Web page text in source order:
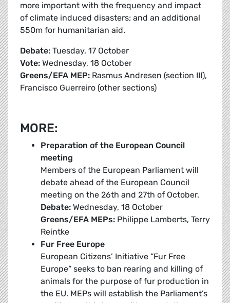
more important with the frequency and impact
of climate induced disasters; and an additional
550m for humanitarian aid.
Debate: Tuesday, 17 October
Vote: Wednesday, 18 October
Greens/EFA MEP: Rasmus Andresen (section III),
Francisco Guerreiro (other sections)
MORE:
Preparation of the European Council
meeting
Members of the European Parliament will
debate ahead of the European Council
meeting on the 26th and 27th of October.
Debate: Wednesday, 18 October
Greens/EFA MEPs: Philippe Lamberts, Terry
Reintke
Fur Free Europe
European Citizens’ Initiative “Fur Free
Europe“ seeks to ban rearing and killing of
animals for the purpose of fur production in
the EU. MEPs will establish the Parliament’s